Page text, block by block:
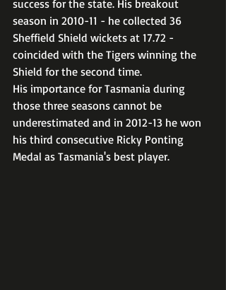
success for the state. His breakout
season in 2010-11 - he collected 36
Sheffield Shield wickets at 17.72 -
coincided with the Tigers winning the
Shield for the second time.
His importance for Tasmania during
those three seasons cannot be
underestimated and in 2012-13 he won
his third consecutive Ricky Ponting
Medal as Tasmania's best player.